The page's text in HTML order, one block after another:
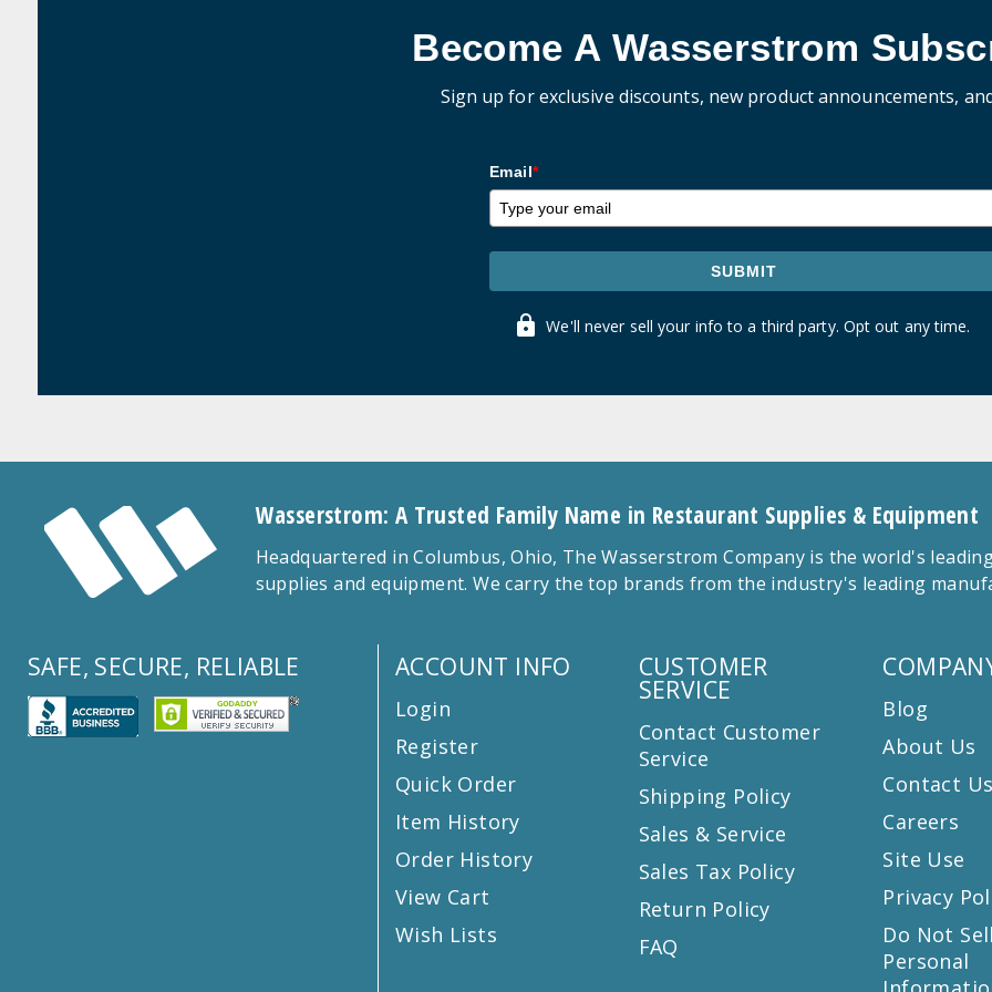
Become A Wasserstrom
Sign up for exclusive discounts, new product announcements,
Email*
SUBMIT
We'll never sell your info to a third party. Opt out any time.
Wasserstrom: A Trusted Family Name in Restaurant Supplies & Equipment
Headquartered in Columbus, Ohio, The Wasserstrom Company is the world's
supplies and equipment. We carry the top brands from the industry's leading
SAFE, SECURE, RELIABLE ACCOUNT INFO
Login
Register
Quick Order
Item History
Order History
View Cart
Wish Lists
CUSTOMER
SERVICE
Contact Customer
Service
Shipping Policy
Sales & Service
Sales Tax Policy
Return Policy
FAQ
Blog
About Us
Contact Us
Careers
Site Use
Privacy
Do Not
Personal